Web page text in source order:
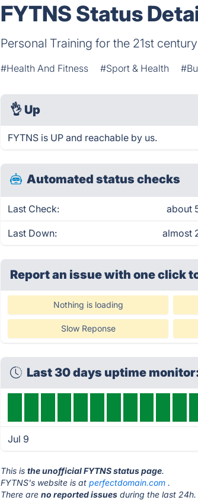
FYTNS Status
Personal Training for the 21st century
#Health And Fitness #Sport & Health
👌 Up
FYTNS is UP and reachable by us.
Automated status checks
Last Check: about
Last Down: almost
Report an issue with one click
Nothing is loading
Slow Reponse
Last 30 days uptime
Jul 9
This isthe unofficial FYTNS status page.
FYTNS's website is atperfectdomain.com .
There areno reported issues during the last 24h.